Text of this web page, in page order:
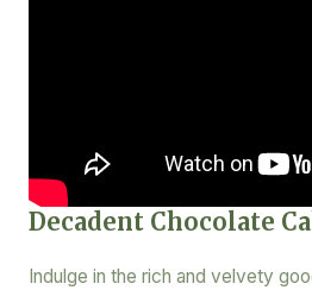
Decadent Chocolate
Indulge in the rich and velvety